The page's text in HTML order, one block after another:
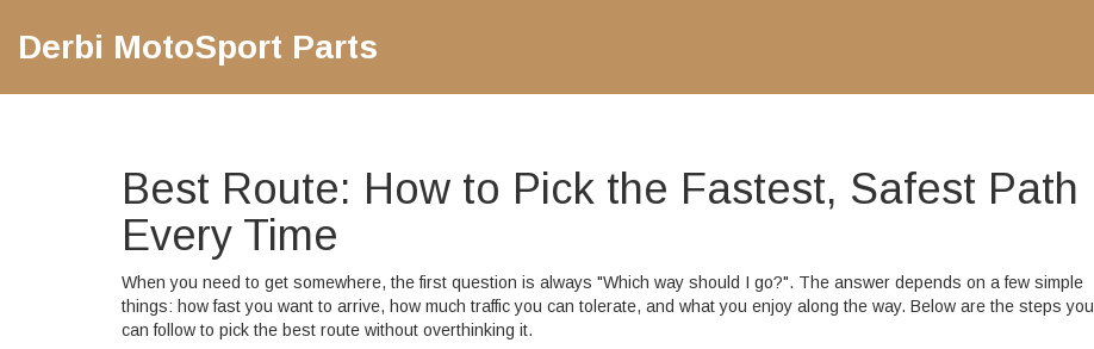
Derbi MotoSport Parts
Best Route: How to Pick the Fastest, Safest Path
Every Time
When you need to get somewhere, the first question is always "Which way should I go?". The answer depends on a few simple
things: how fast you want to arrive, how much traffic you can tolerate, and what you enjoy along the way. Below are the steps you
can follow to pick the best route without overthinking it.